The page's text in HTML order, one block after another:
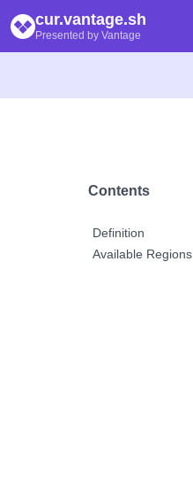
cur.vantage.sh
Presented by Vantage
Contents
Definition
Available Regions